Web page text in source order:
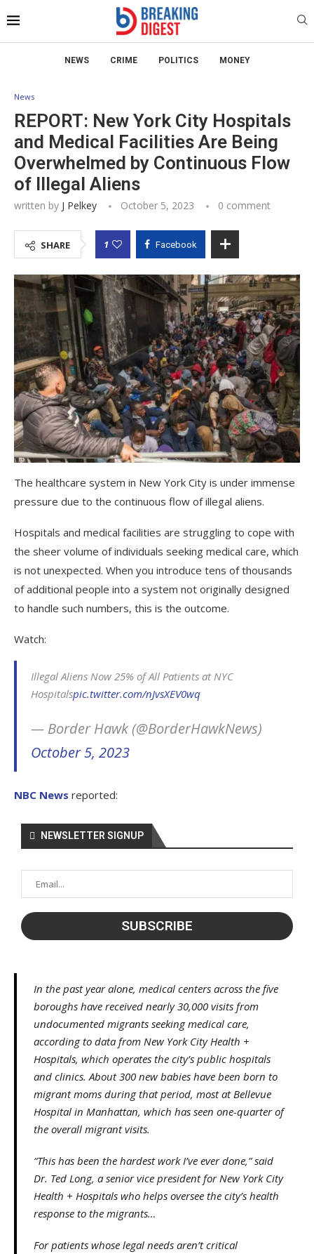
NEWS CRIME POLITICS MONEY
News
REPORT: New York City Hospitals
and Medical Facilities Are Being
Overwhelmed by Continuous Flow
of Illegal Aliens
written by J Pelkey October 5, 2023 0 comment
SHARE 1 Facebook
The healthcare system in New York City is under immense
pressure due to the continuous flow of illegal aliens.
Hospitals and medical facilities are struggling to cope with
the sheer volume of individuals seeking medical care, which
is not unexpected. When you introduce tens of thousands
of additional people into a system not originally designed
to handle such numbers, this is the outcome.
Watch:
Illegal Aliens Now 25% of All Patients at NYC
Hospitalspic.twitter.com/nJvsXEV0wq
— Border Hawk (@BorderHawkNews)
October 5, 2023
NBC News reported:
NEWSLETTER SIGNUP
In the past year alone, medical centers across the five
boroughs have received nearly 30,000 visits from
undocumented migrants seeking medical care,
according to data from New York City Health +
Hospitals, which operates the city’s public hospitals
and clinics. About 300 new babies have been born to
migrant moms during that period, most at Bellevue
Hospital in Manhattan, which has seen one-quarter of
the overall migrant visits.
“This has been the hardest work I’ve ever done,” said
Dr. Ted Long, a senior vice president for New York City
Health + Hospitals who helps oversee the city’s health
response to the migrants…
For patients whose legal needs aren’t critical